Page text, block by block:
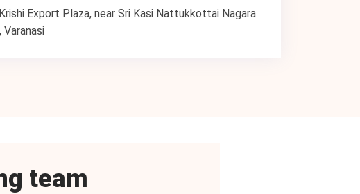
Export Plaza, near Sri Kasi Nattukkottai Nagara
Varanasi
team